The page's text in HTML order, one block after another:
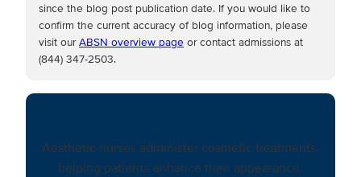
since the blog post publication date. If you would like to
confirm the current accuracy of blog information, please
visit ourABSN overview page or contact admissions at
(844) 347-2503.
Aesthetic nurses administer cosmetic treatments,
helping patients enhance their appearance.